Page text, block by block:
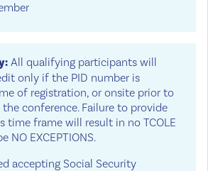
All qualifying participants will
only if the PID number is
of registration, or onsite prior to
conference. Failure to provide
time frame will result in no TCOLE
NO EXCEPTIONS.
accepting Social Security